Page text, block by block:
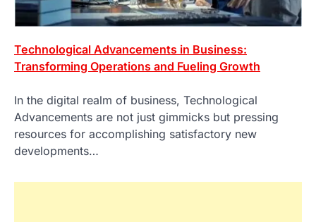
Technological Advancements in Business:
Transforming Operations and Fueling Growth
In the digital realm of business, Technological
Advancements are not just gimmicks but pressing
resources for accomplishing satisfactory new
developments…